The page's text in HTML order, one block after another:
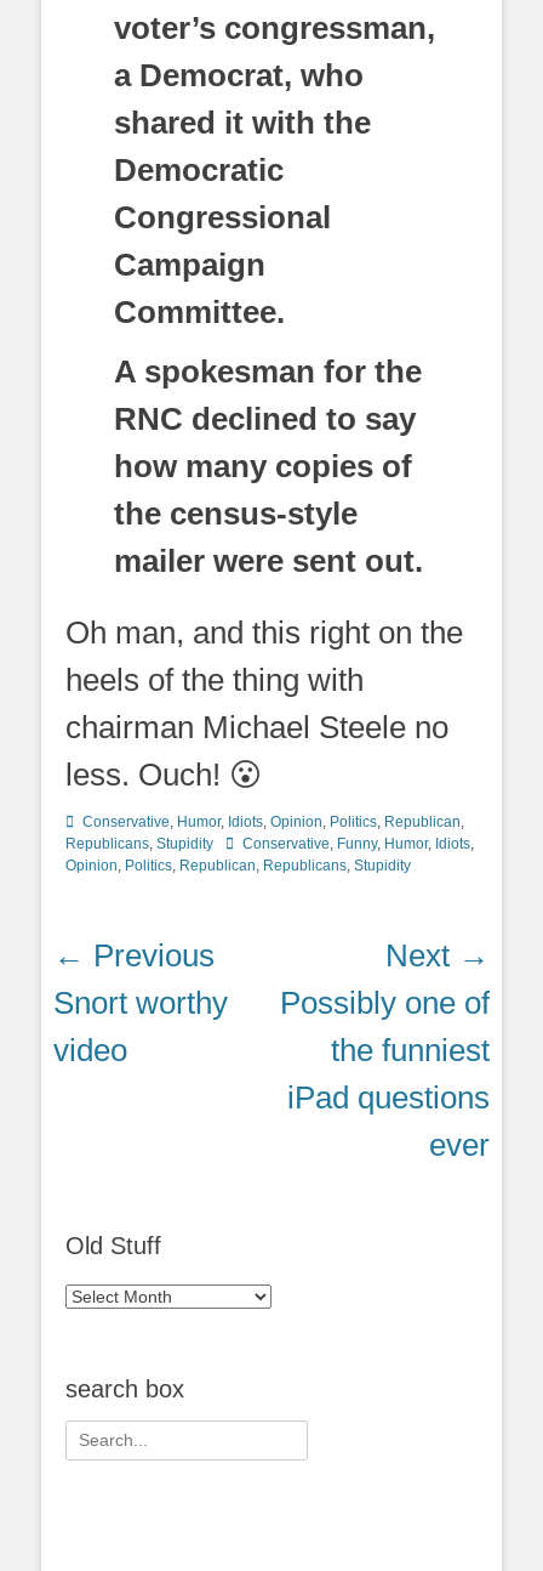
voter’s congressman,
a Democrat, who
shared it with the
Democratic
Congressional
Campaign
Committee.
A spokesman for the
RNC declined to say
how many copies of
the census-style
mailer were sent out.
Oh man, and this right on the
heels of the thing with
chairman Michael Steele no
less. Ouch! 😮
Categories
Conservative, Humor, Idiots, Opinion, Politics, Republican,
Republicans, Stupidity TagsConservative, Funny, Humor, Idiots,
Opinion, Politics, Republican, Republicans, Stupidity
Post
navigation
← Previous
Previous
post:
Snort worthy
video
Next →
Next
post:
Possibly one of
the funniest
iPad questions
ever
Old Stuff
Old
search box
Search